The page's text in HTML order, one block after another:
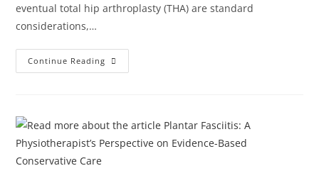
eventual total hip arthroplasty (THA) are standard
considerations,…
Continue Reading